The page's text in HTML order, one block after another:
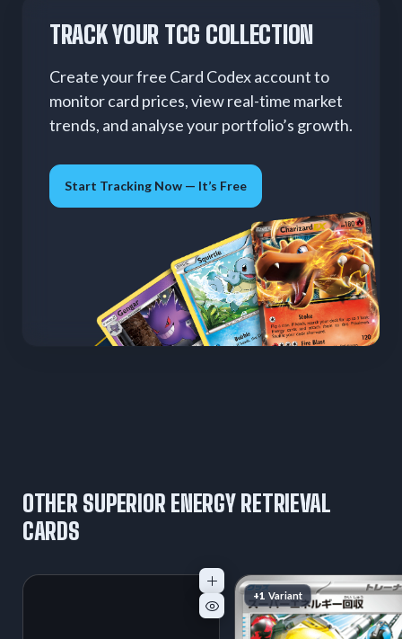
TRACK YOUR TCG COLLECTION
Create your free Card Codex account to
monitor card prices, view real-time market
trends, and analyse your portfolio’s growth.
Start Tracking Now — It’s Free
OTHER SUPERIOR ENERGY RETRIEVAL
CARDS
+1 Variant